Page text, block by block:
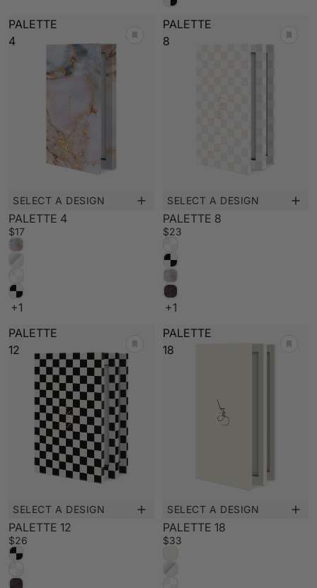
PALETTE
4
New
SELECT A DESIGN
PALETTE 4
$17
+1
PALETTE
8
New
SELECT A DESIGN
PALETTE 8
$23
+1
PALETTE
12
New
SELECT A DESIGN
PALETTE 12
$26
PALETTE
18
Low Stock
SELECT A DESIGN
PALETTE 18
$33